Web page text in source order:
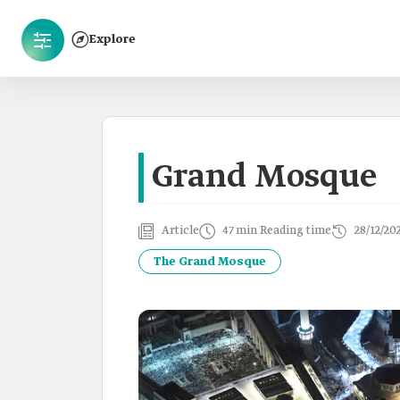
Explore
Grand Mosque
Article 47 min Reading time 28/12/
The Grand Mosque